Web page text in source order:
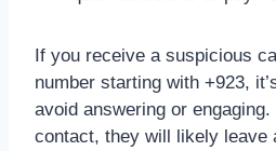
If you receive a suspicious
number starting with +923,
avoid answering or
contact, they will likely leave